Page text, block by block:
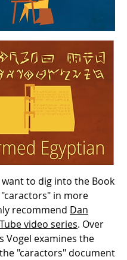
want to dig into the Book
in more
recommend Dan
video series. Over
Vogel examines the
"caractors" document